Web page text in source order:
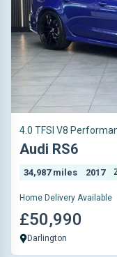
4.0 TFSI V8
Audi RS6
34,987 miles 2017
Home Delivery Available
£50,990
Darlington